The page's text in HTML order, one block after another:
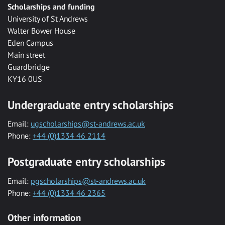
Scholarships and funding
University of St Andrews
Walter Bower House
Eden Campus
Main street
Guardbridge
KY16 0US
Undergraduate entry scholarships
Email: ugscholarships@st-andrews.ac.uk
Phone: +44 (0)1334 46 2114
Postgraduate entry scholarships
Email: pgscholarships@st-andrews.ac.uk
Phone: +44 (0)1334 46 2365
Other information